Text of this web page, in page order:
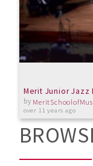
Merit Junior Jazz
by
over 11 years ago